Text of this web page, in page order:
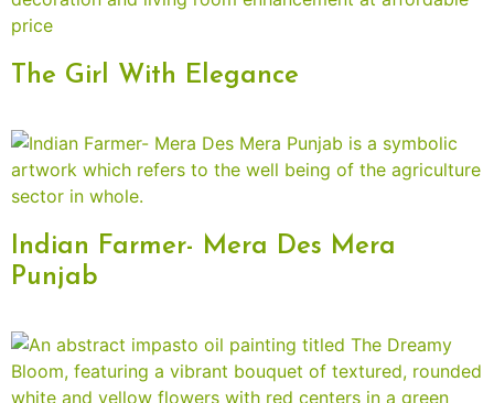
The Girl With Elegance
Indian Farmer- Mera Des Mera
Punjab